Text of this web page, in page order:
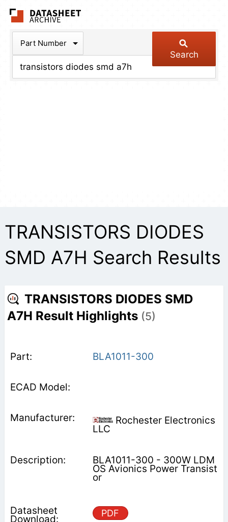
Part Number
Search
TRANSISTORS DIODES
SMD A7H Search Results
TRANSISTORS DIODES SMD
A7H Result Highlights (5)
BLA1011-300
Rochester Electronics
LLC
BLA1011-300 - 300W LDM
OS Avionics Power Transist
or
PDF